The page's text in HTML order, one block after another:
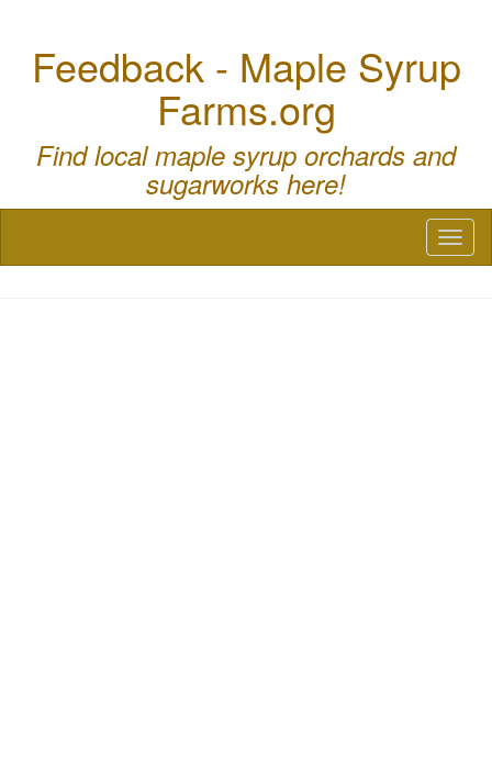
Feedback - Maple Syrup
Farms.org
Find local maple syrup orchards and
sugarworks here!